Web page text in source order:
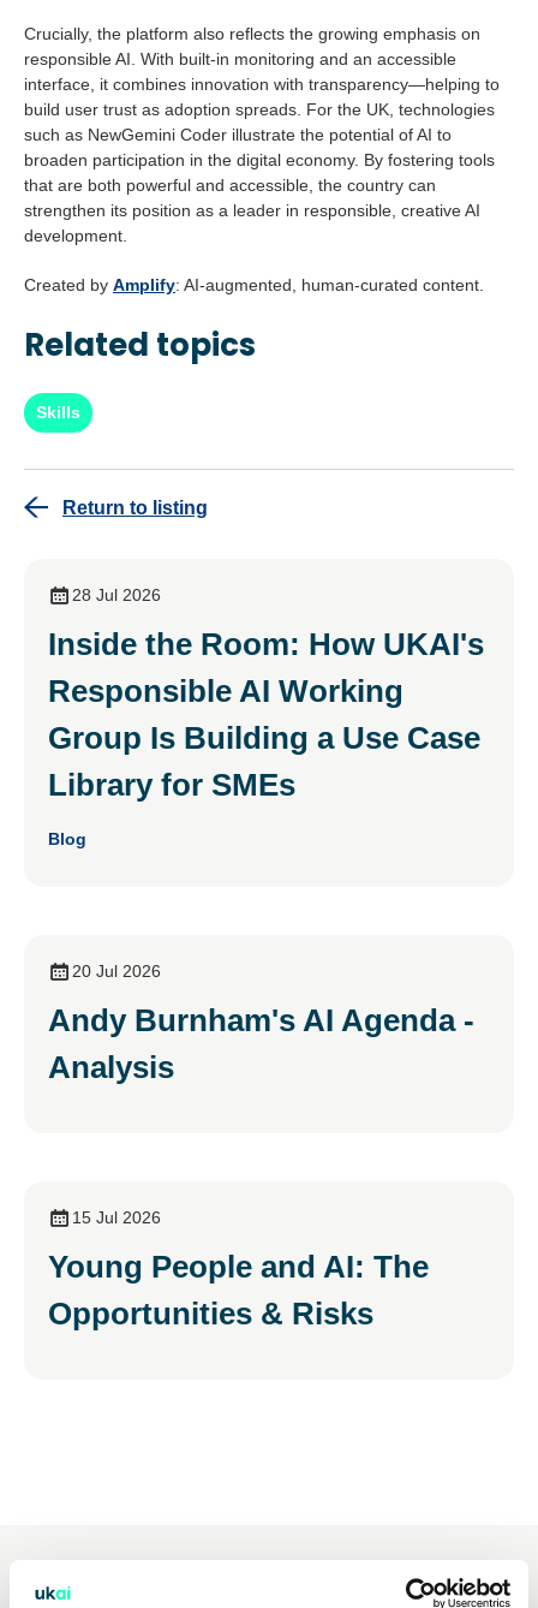
Crucially, the platform also reflects the growing emphasis on
responsible AI. With built-in monitoring and an accessible
interface, it combines innovation with transparency—helping to
build user trust as adoption spreads. For the UK, technologies
such as NewGemini Coder illustrate the potential of AI to
broaden participation in the digital economy. By fostering tools
that are both powerful and accessible, the country can
strengthen its position as a leader in responsible, creative AI
development.
Created by Amplify: AI-augmented, human-curated content.
Related topics
Skills
Return to listing
28 Jul 2026
Inside the Room: How UKAI's
Responsible AI Working
Group Is Building a Use Case
Library for SMEs
Blog
20 Jul 2026
Andy Burnham's AI Agenda -
Analysis
15 Jul 2026
Young People and AI: The
Opportunities & Risks
You may also be interested